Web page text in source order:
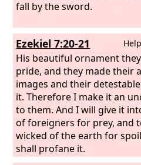
fall by the sword.
Ezekiel 7:20-21
His beautiful ornament
pride, and they made their
images and their
it. Therefore I make it an
to them. And I will give it
of foreigners for prey, and
wicked of the earth for
shall profane it.